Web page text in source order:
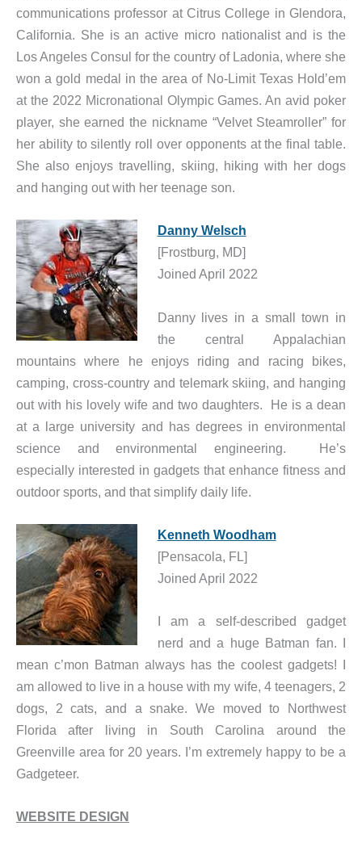
communications professor at Citrus College in Glendora,
California. She is an active micro nationalist and is the
Los Angeles Consul for the country of Ladonia, where she
won a gold medal in the area of No-Limit Texas Hold’em
at the 2022 Micronational Olympic Games. An avid poker
player, she earned the nickname “Velvet Steamroller” for
her ability to silently roll over opponents at the final table.
She also enjoys travelling, skiing, hiking with her dogs
and hanging out with her teenage son.
Danny Welsch
[Frostburg, MD]
Joined April 2022
Danny lives in a small town in
the central Appalachian
mountains where he enjoys riding and racing bikes,
camping, cross-country and telemark skiing, and hanging
out with his lovely wife and two daughters. He is a dean
at a large university and has degrees in environmental
science and environmental engineering. He’s
especially interested in gadgets that enhance fitness and
outdoor sports, and that simplify daily life.
Kenneth Woodham
[Pensacola, FL]
Joined April 2022
I am a self-described gadget
nerd and a huge Batman fan. I
mean c’mon Batman always has the coolest gadgets! I
am allowed to live in a house with my wife, 4 teenagers, 2
dogs, 2 cats, and a snake. We moved to Northwest
Florida after living in South Carolina around the
Greenville area for 20 years. I’m extremely happy to be a
Gadgeteer.
WEBSITE DESIGN